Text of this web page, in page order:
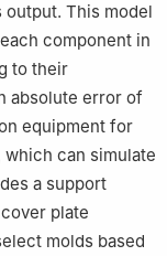
output. This model
component in
to their
absolute error of
equipment for
can simulate
a support
plate
molds based